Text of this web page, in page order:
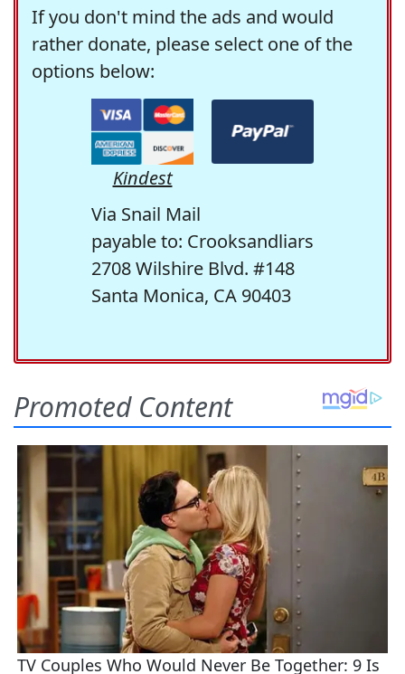
If you don't mind the ads and would
rather donate, please select one of the
options below:
Kindest
Via Snail Mail
payable to: Crooksandliars
2708 Wilshire Blvd. #148
Santa Monica, CA 90403